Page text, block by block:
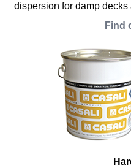
dispersion for damp
Find